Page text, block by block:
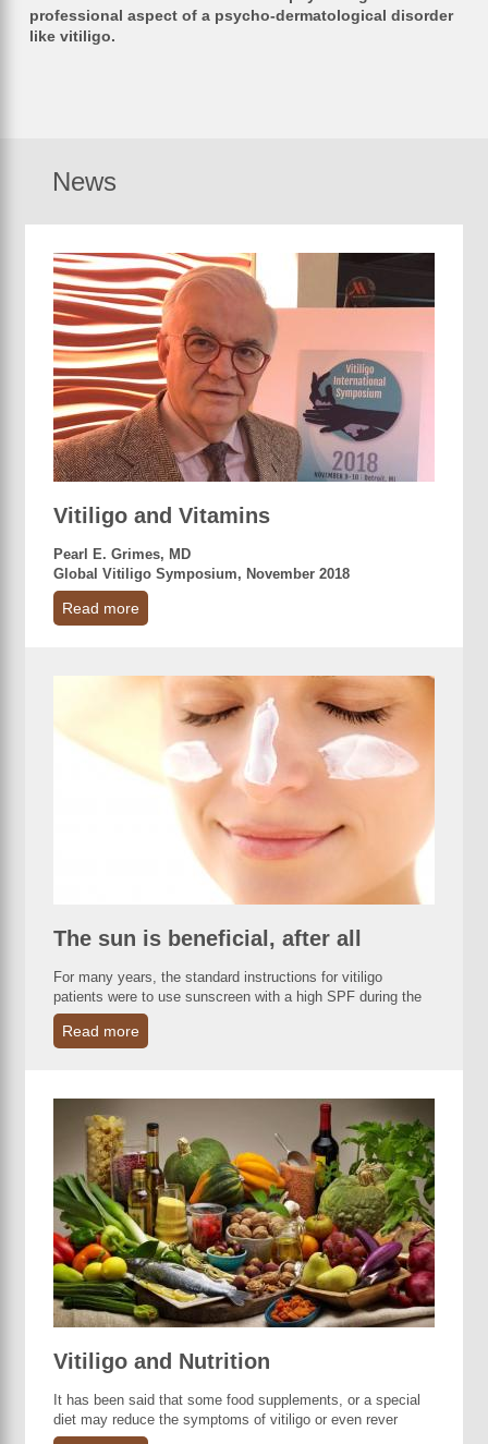
professional aspect of a psycho-dermatological disorder
like vitiligo.
News
Vitiligo and Vitamins
Pearl E. Grimes, MD
Global Vitiligo Symposium, November 2018
Read more
The sun is beneficial, after all
For many years, the standard instructions for vitiligo
patients were to use sunscreen with a high SPF during the
Read more
Vitiligo and Nutrition
It has been said that some food supplements, or a special
diet may reduce the symptoms of vitiligo or even rever